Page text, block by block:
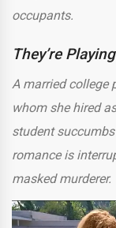
occupants.
They’re
A married college
whom she hired
student
romance is
masked murderer.